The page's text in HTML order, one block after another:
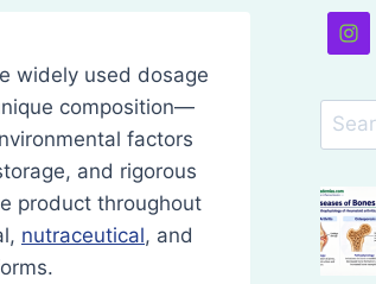
widely used dosage
composition—
factors
and rigorous
product throughout
nutraceutical, and
Search
for: